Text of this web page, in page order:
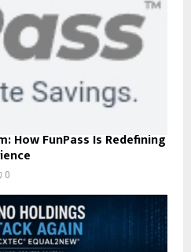
FunPass Is Redefining
0